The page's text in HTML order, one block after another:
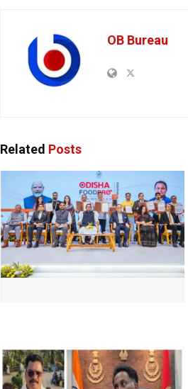
OB Bureau
Related Posts